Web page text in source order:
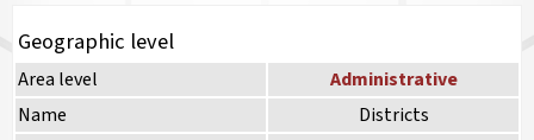
Geographic level
Area level
Administrative
Name
Districts